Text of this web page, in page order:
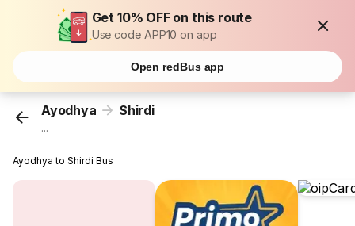
Get 10% OFF on this route
Use code APP10 on app
Open redBus app
Ayodhya Shirdi
...
Ayodhya to Shirdi Bus